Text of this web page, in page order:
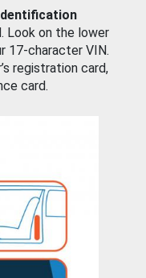
Look on the lower
17-character VIN.
registration card,
card.